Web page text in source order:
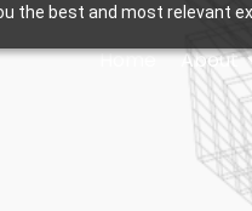
the best and most relevant
Home About